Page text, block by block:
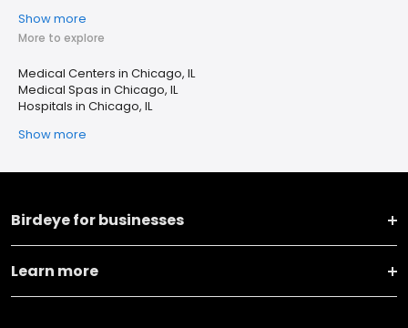
Show more
More to explore
Medical Centers in Chicago, IL
Medical Spas in Chicago, IL
Hospitals in Chicago, IL
Show more
Birdeye for businesses
Learn more